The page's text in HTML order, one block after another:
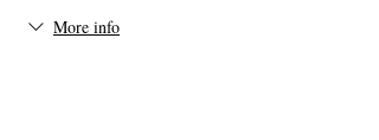
More info